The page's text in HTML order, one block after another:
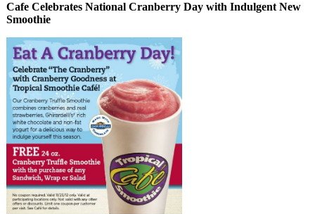
Cafe Celebrates National Cranberry Day with Indulgent New
Smoothie